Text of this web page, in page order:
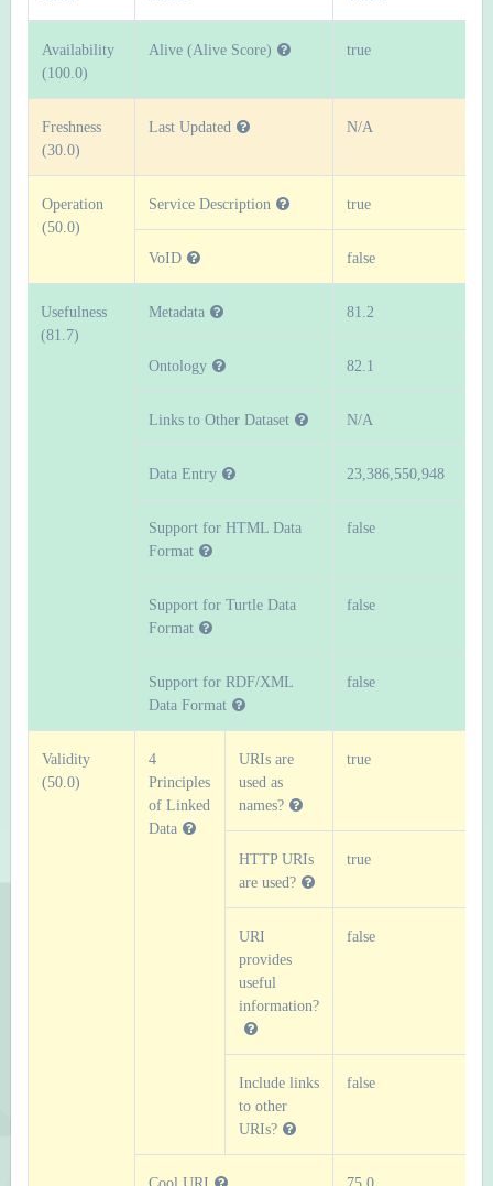
Availability
(100.0)
Alive (Alive Score) true
Freshness
(30.0)
Last Updated N/A
Operation
(50.0)
Service Description true
VoID false
Usefulness
(81.7)
Metadata 81.2
Ontology 82.1
Links to Other Dataset N/A
Data Entry 23,386,550,948
Support for HTML Data
Format
false
Support for Turtle Data
Format
false
Support for RDF/XML
Data Format
false
Validity
(50.0)
4
Principles
of Linked
Data
URIs are
used as
names?
true
HTTP URIs
are used?
true
URI
provides
useful
information?
false
Include links
to other
URIs?
false